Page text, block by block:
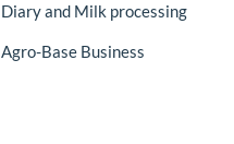
Diary and Milk processing
Agro-Base Business